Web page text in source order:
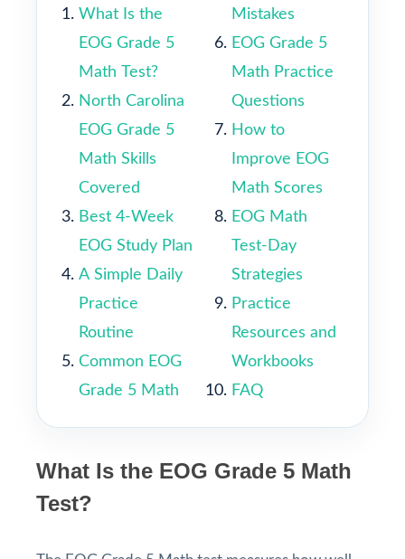
What Is the
EOG Grade 5
Math Test?
North Carolina
EOG Grade 5
Math Skills
Covered
Best 4-Week
EOG Study Plan
A Simple Daily
Practice
Routine
Common EOG
Grade 5 Math
Mistakes
EOG Grade 5
Math Practice
Questions
How to
Improve EOG
Math Scores
EOG Math
Test-Day
Strategies
Practice
Resources and
Workbooks
FAQ
What Is the EOG Grade 5 Math
Test?